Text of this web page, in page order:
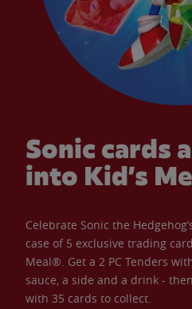
Sonic cards
into Kid’s
Celebrate Sonic the
case of 5 exclusive trading
Meal®. Get a 2 PC Tenders
sauce, a side and a drink -
with 35 cards to collect.